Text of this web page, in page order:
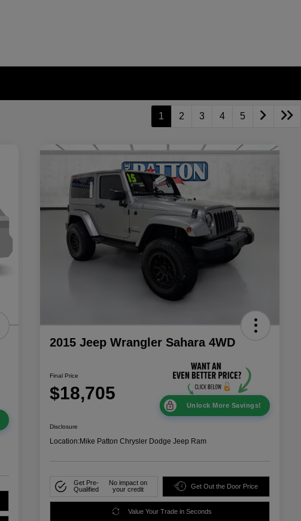
1 2 3 4 5
2015 Jeep Wrangler Sahara 4WD
Final Price
$18,705
Unlock More Savings!
Disclosure
Location:Mike Patton Chrysler Dodge Jeep Ram
Get Pre-
Qualified
No impact on
your credit
Get Out the Door Price
Value Your Trade in Seconds